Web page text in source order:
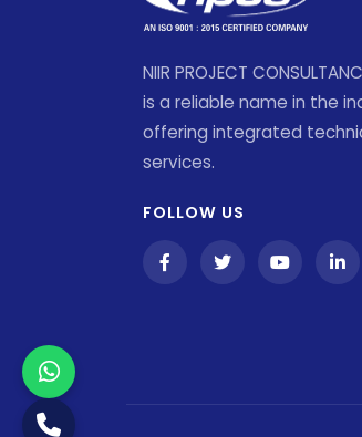
NIIR PROJECT
is a reliable name in the
offering integrated
services.
FOLLOW US